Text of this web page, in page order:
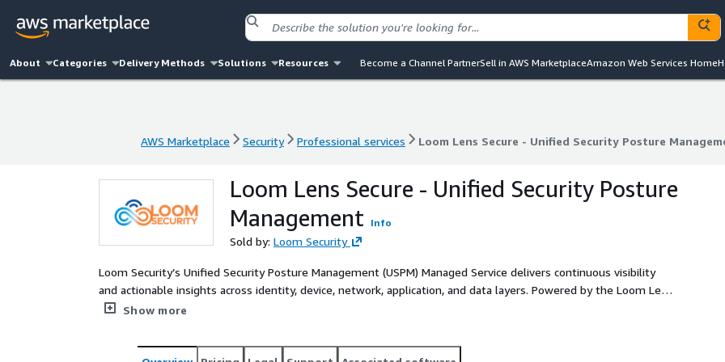
About Categories Delivery Methods Solutions Resources Become a Channel PartnerSell in AWS MarketplaceAmazon Web Services Home
AWS Marketplace Security Professional services Loom Lens Secure - Unified Security Posture
AWS Marketplace Professional services Loom Lens Secure - Unified Security Posture
Loom Lens Secure - Unified Security Posture
Management
Info
Sold by: Loom Security
Loom Security’s Unified Security Posture Management (USPM) Managed Service delivers continuous visibility
and actionable insights across identity, device, network, application, and data layers. Powered by the Loom Lens
methodology, it unifies fragmented tools into a single, managed platform that simplifies risk management
Show more